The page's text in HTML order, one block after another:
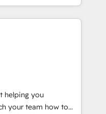
Integrate |
project... ⬅️
150+ Kickstart
in the center
💰 Sage or
✍️ DocuSign or
helping you